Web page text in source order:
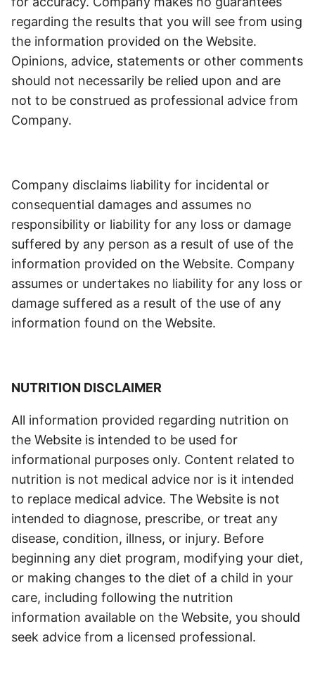
regarding the results that you will see from using
the information provided on the Website.
Opinions, advice, statements or other comments
should not necessarily be relied upon and are
not to be construed as professional advice from
Company.
Company disclaims liability for incidental or
consequential damages and assumes no
responsibility or liability for any loss or damage
suffered by any person as a result of use of the
information provided on the Website. Company
assumes or undertakes no liability for any loss or
damage suffered as a result of the use of any
information found on the Website.
NUTRITION DISCLAIMER
All information provided regarding nutrition on
the Website is intended to be used for
informational purposes only. Content related to
nutrition is not medical advice nor is it intended
to replace medical advice. The Website is not
intended to diagnose, prescribe, or treat any
disease, condition, illness, or injury. Before
beginning any diet program, modifying your diet,
or making changes to the diet of a child in your
care, including following the nutrition
information available on the Website, you should
seek advice from a licensed professional.